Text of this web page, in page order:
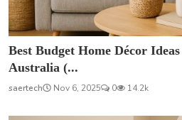
Best Budget Home Décor
Australia (...
saertech Nov 6, 2025 0 14.2k